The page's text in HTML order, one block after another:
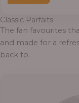
Classic Parfaits
The fan favourites
and made for a
back to.